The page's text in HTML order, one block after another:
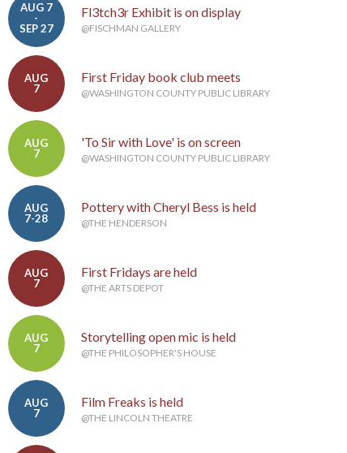
AUG 7
-
SEP 27
Fl3tch3r Exhibit is on display
@FISCHMAN GALLERY
AUG
7
First Friday book club meets
@WASHINGTON COUNTY PUBLIC LIBRARY
AUG
7
'To Sir with Love' is on screen
@WASHINGTON COUNTY PUBLIC LIBRARY
AUG
7-28
Pottery with Cheryl Bess is held
@THE HENDERSON
AUG
7
First Fridays are held
@THE ARTS DEPOT
AUG
7
Storytelling open mic is held
@THE PHILOSOPHER'S HOUSE
AUG
7
Film Freaks is held
@THE LINCOLN THEATRE